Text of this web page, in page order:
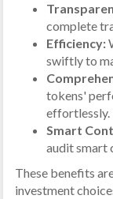
complete
Efficiency:
swiftly to
tokens'
effortlessly.
Smart
audit smart
These benefits
investment